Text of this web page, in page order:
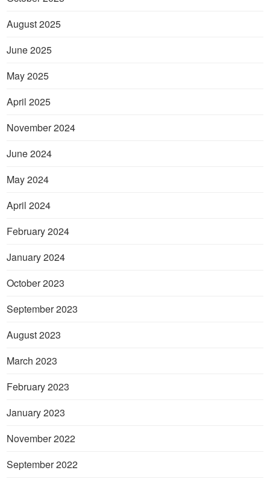
August 2025
June 2025
May 2025
April 2025
November 2024
June 2024
May 2024
April 2024
February 2024
January 2024
October 2023
September 2023
August 2023
March 2023
February 2023
January 2023
November 2022
September 2022